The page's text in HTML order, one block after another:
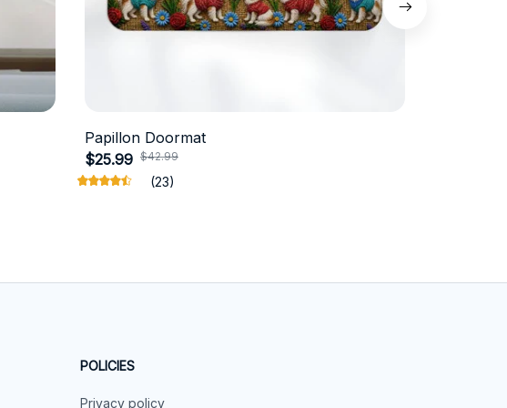
Papillon Doormat
$25.99 $42.99
(23)
POLICIES
Privacy policy